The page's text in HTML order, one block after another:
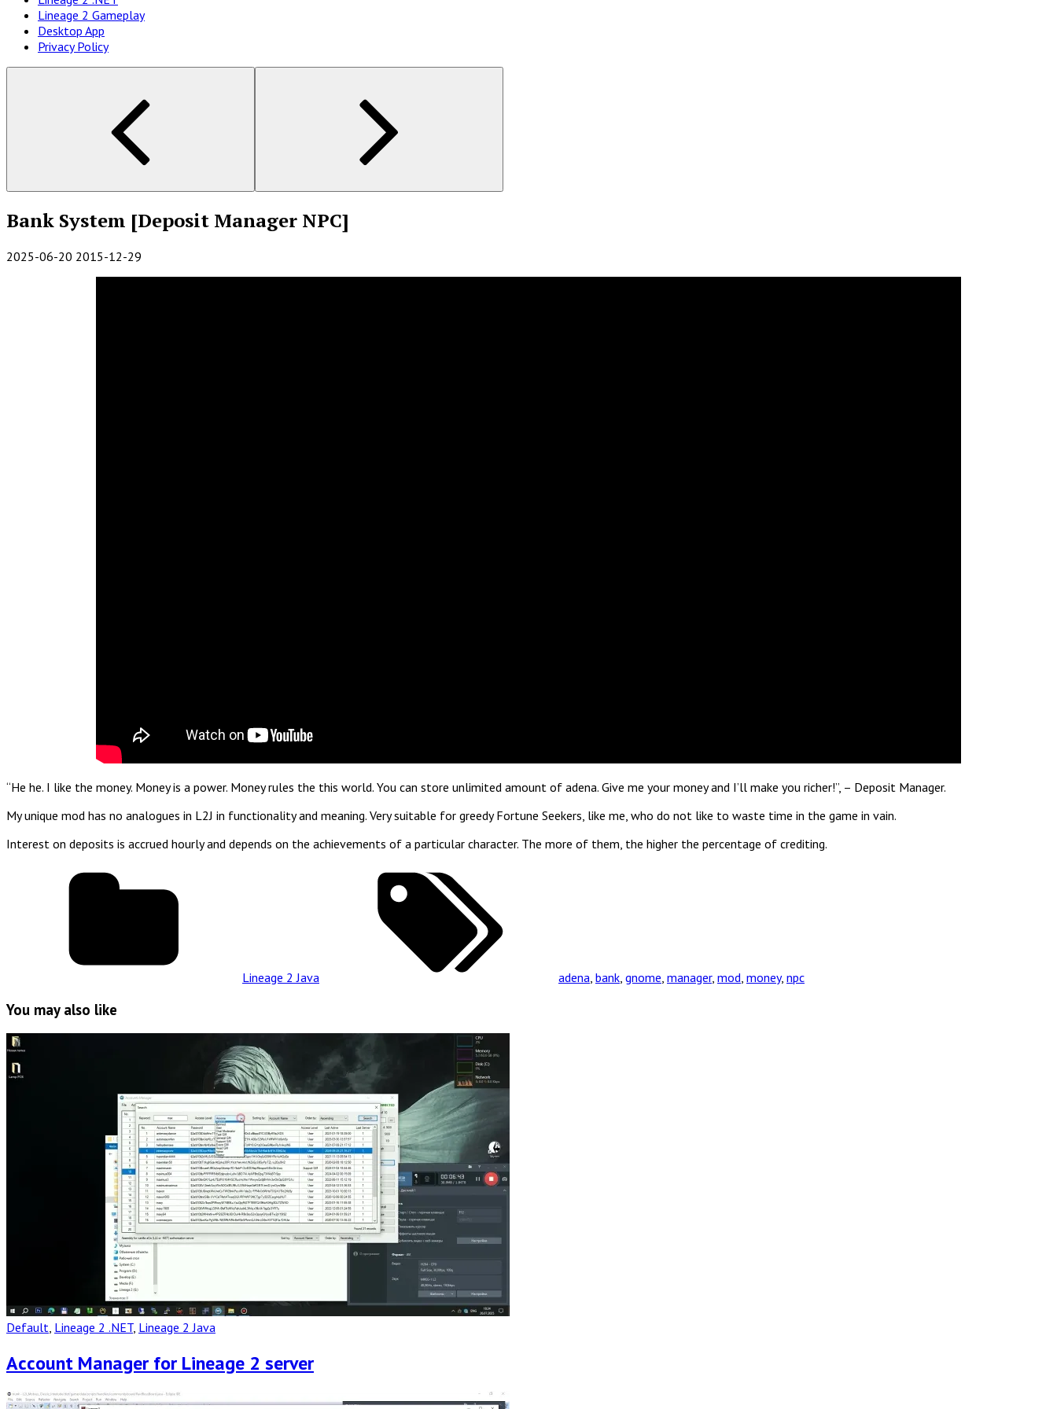
Lineage 2 Gameplay
Desktop App
Privacy Policy
Bank System [Deposit Manager NPC]
2025-06-20 2015-12-29
“He he. I like the money. Money is a power. Money rules the this world. You can store unlimited amount of adena. Give me your money and I’ll make you richer!”, – Deposit Manager.
My unique mod has no analogues in L2J in functionality and meaning. Very suitable for greedy Fortune Seekers, like me, who do not like to waste time in the game in vain.
Interest on deposits is accrued hourly and depends on the achievements of a particular character. The more of them, the higher the percentage of crediting.
Lineage 2 Java adena bank gnome manager, mod money, npc
You may also like
Read
Full
Post
Default, Lineage 2 .NET, Lineage 2 Java
Account Manager for Lineage 2 server
Read